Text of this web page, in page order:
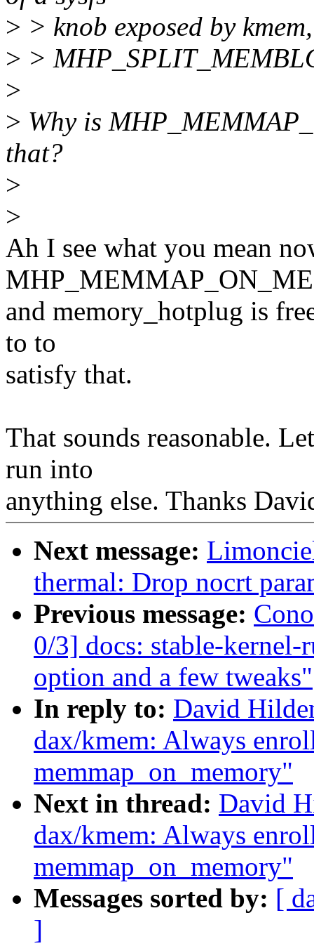
> > knob exposed by
> >
>
> Why is
that?
>
>
Ah I see what you mean
and memory_hotplug is
to to
satisfy that.
That sounds reasonable.
run into
anything else. Thanks
Next message:
thermal: Drop nocrt
Previous message:
0/3] docs: stable-kernel-
option and a few tweaks"
In reply to: David
dax/kmem: Always
memmap_on_memory"
Next in thread: David
dax/kmem: Always
memmap_on_memory"
Messages sorted by: [
]